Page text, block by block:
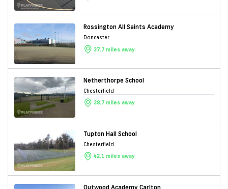
Rossington All Saints Academy
Doncaster
37.7 miles away
Netherthorpe School
Chesterfield
38.7 miles away
Tupton Hall School
Chesterfield
42.1 miles away
Outwood Academy Carlton